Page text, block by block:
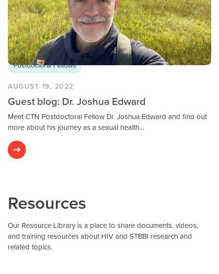
Postdoctoral Fellows
AUGUST 19, 2022
Guest blog: Dr. Joshua Edward
Meet CTN Postdoctoral Fellow Dr. Joshua Edward and find out
more about his journey as a sexual health…
Resources
Our Resource Library is a place to share documents, videos,
and training resources about HIV and STBBI research and
related topics.